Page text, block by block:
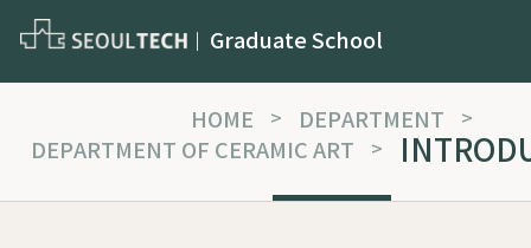
Graduate School
HOME > DEPARTMENT >
DEPARTMENT OF CERAMIC ART >